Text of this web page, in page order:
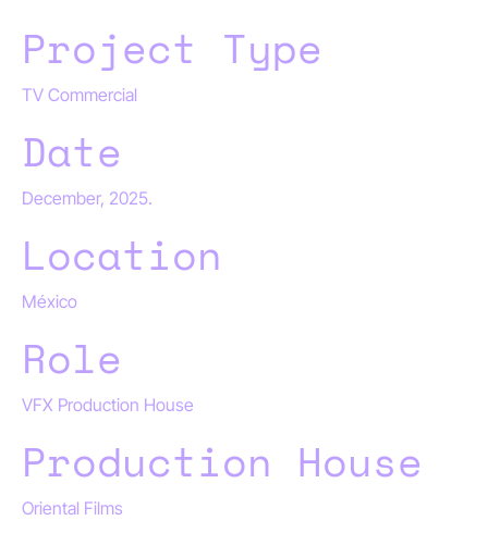
Project Type
TV Commercial
Date
December, 2025.
Location
México
Role
VFX Production House
Production House
Oriental Films